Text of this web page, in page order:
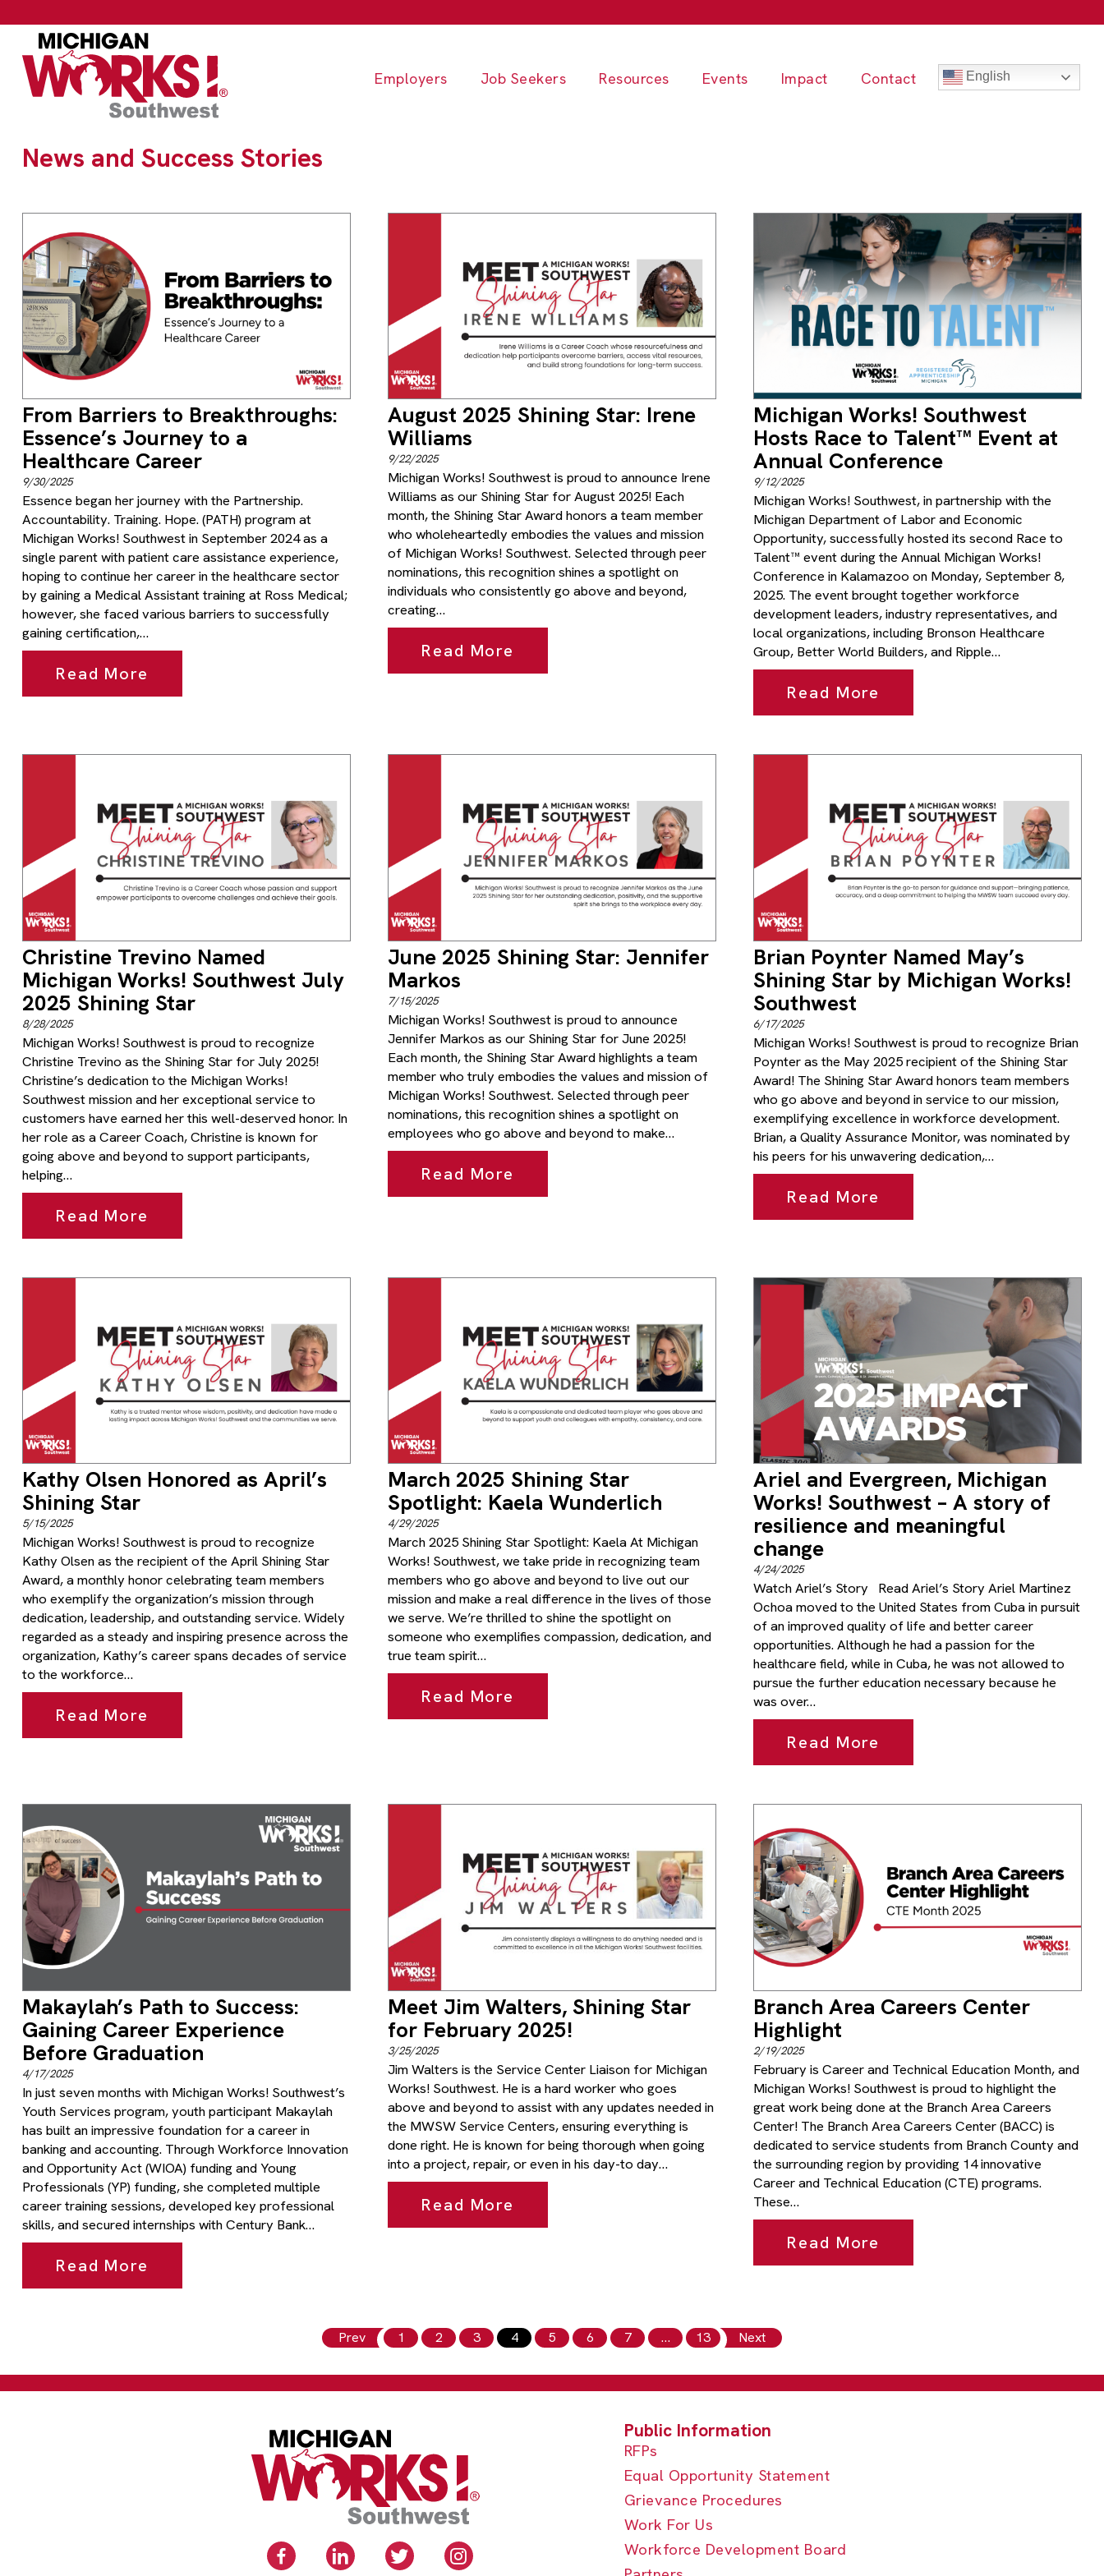
Employers Job Seekers Resources Events Impact Contact English
News and Success Stories
From Barriers to Breakthroughs:
Essence’s Journey to a
Healthcare Career
9/30/2025
Essence began her journey with the Partnership.
Accountability. Training. Hope. (PATH) program at
Michigan Works! Southwest in September 2024 as a
single parent with patient care assistance experience,
hoping to continue her career in the healthcare sector
by gaining a Medical Assistant training at Ross Medical;
however, she faced various barriers to successfully
gaining certification,…
Read More
August 2025 Shining Star: Irene
Williams
9/22/2025
Michigan Works! Southwest is proud to announce Irene
Williams as our Shining Star for August 2025! Each
month, the Shining Star Award honors a team member
who wholeheartedly embodies the values and mission
of Michigan Works! Southwest. Selected through peer
nominations, this recognition shines a spotlight on
individuals who consistently go above and beyond,
creating…
Read More
Michigan Works! Southwest
Hosts Race to Talent™ Event at
Annual Conference
9/12/2025
Michigan Works! Southwest, in partnership with the
Michigan Department of Labor and Economic
Opportunity, successfully hosted its second Race to
Talent™ event during the Annual Michigan Works!
Conference in Kalamazoo on Monday, September 8,
2025. The event brought together workforce
development leaders, industry representatives, and
local organizations, including Bronson Healthcare
Group, Better World Builders, and Ripple…
Read More
Christine Trevino Named
Michigan Works! Southwest July
2025 Shining Star
8/28/2025
Michigan Works! Southwest is proud to recognize
Christine Trevino as the Shining Star for July 2025!
Christine’s dedication to the Michigan Works!
Southwest mission and her exceptional service to
customers have earned her this well-deserved honor. In
her role as a Career Coach, Christine is known for
going above and beyond to support participants,
helping…
Read More
June 2025 Shining Star: Jennifer
Markos
7/15/2025
Michigan Works! Southwest is proud to announce
Jennifer Markos as our Shining Star for June 2025!
Each month, the Shining Star Award highlights a team
member who truly embodies the values and mission of
Michigan Works! Southwest. Selected through peer
nominations, this recognition shines a spotlight on
employees who go above and beyond to make…
Read More
Brian Poynter Named May’s
Shining Star by Michigan Works!
Southwest
6/17/2025
Michigan Works! Southwest is proud to recognize Brian
Poynter as the May 2025 recipient of the Shining Star
Award! The Shining Star Award honors team members
who go above and beyond in service to our mission,
exemplifying excellence in workforce development.
Brian, a Quality Assurance Monitor, was nominated by
his peers for his unwavering dedication,…
Read More
Kathy Olsen Honored as April’s
Shining Star
5/15/2025
Michigan Works! Southwest is proud to recognize
Kathy Olsen as the recipient of the April Shining Star
Award, a monthly honor celebrating team members
who exemplify the organization’s mission through
dedication, leadership, and outstanding service. Widely
regarded as a steady and inspiring presence across the
organization, Kathy’s career spans decades of service
to the workforce…
Read More
March 2025 Shining Star
Spotlight: Kaela Wunderlich
4/29/2025
March 2025 Shining Star Spotlight: Kaela At Michigan
Works! Southwest, we take pride in recognizing team
members who go above and beyond to live out our
mission and make a real difference in the lives of those
we serve. We’re thrilled to shine the spotlight on
someone who exemplifies compassion, dedication, and
true team spirit…
Read More
Ariel and Evergreen, Michigan
Works! Southwest – A story of
resilience and meaningful
change
4/24/2025
Watch Ariel’s Story Read Ariel’s Story Ariel Martinez
Ochoa moved to the United States from Cuba in pursuit
of an improved quality of life and better career
opportunities. Although he had a passion for the
healthcare field, while in Cuba, he was not allowed to
pursue the further education necessary because he
was over…
Read More
Makaylah’s Path to Success:
Gaining Career Experience
Before Graduation
4/17/2025
In just seven months with Michigan Works! Southwest’s
Youth Services program, youth participant Makaylah
has built an impressive foundation for a career in
banking and accounting. Through Workforce Innovation
and Opportunity Act (WIOA) funding and Young
Professionals (YP) funding, she completed multiple
career training sessions, developed key professional
skills, and secured internships with Century Bank…
Read More
Meet Jim Walters, Shining Star
for February 2025!
3/25/2025
Jim Walters is the Service Center Liaison for Michigan
Works! Southwest. He is a hard worker who goes
above and beyond to assist with any updates needed in
the MWSW Service Centers, ensuring everything is
done right. He is known for being thorough when going
into a project, repair, or even in his day-to day…
Read More
Branch Area Careers Center
Highlight
2/19/2025
February is Career and Technical Education Month, and
Michigan Works! Southwest is proud to highlight the
great work being done at the Branch Area Careers
Center! The Branch Area Careers Center (BACC) is
dedicated to service students from Branch County and
the surrounding region by providing 14 innovative
Career and Technical Education (CTE) programs.
These…
Read More
Prev 1 2 3 4 5 6 7 … 13 Next
RFPs
Equal Opportunity Statement
Grievance Procedures
Work For Us
Workforce Development Board